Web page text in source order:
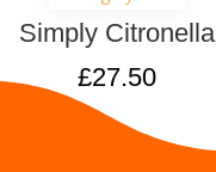
Simply Citronella
£27.50